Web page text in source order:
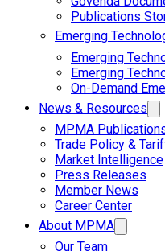
Publications
Emerging
Emerging
Emerging
On-Demand
News & Resources
MPMA
Trade Policy &
Market Intelligence
Press Releases
Member News
Career Center
About MPMA
Our Team